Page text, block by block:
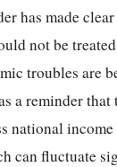
has made
not be
troubles are
a reminder
national
can fluctuate